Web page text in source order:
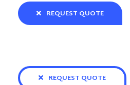
REQUEST QUOTE
REQUEST QUOTE